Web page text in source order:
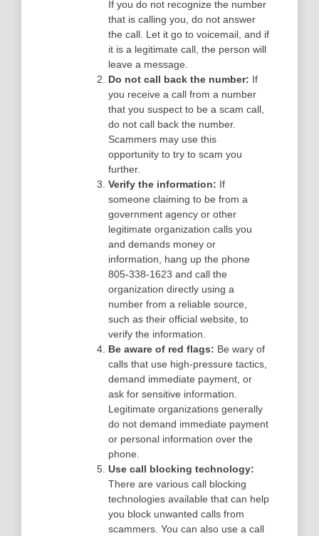
If you do not recognize the number
that is calling you, do not answer
the call. Let it go to voicemail, and if
it is a legitimate call, the person will
leave a message.
Do not call back the number: If
you receive a call from a number
that you suspect to be a scam call,
do not call back the number.
Scammers may use this
opportunity to try to scam you
further.
Verify the information: If
someone claiming to be from a
government agency or other
legitimate organization calls you
and demands money or
information, hang up the phone
805-338-1623 and call the
organization directly using a
number from a reliable source,
such as their official website, to
verify the information.
Be aware of red flags: Be wary of
calls that use high-pressure tactics,
demand immediate payment, or
ask for sensitive information.
Legitimate organizations generally
do not demand immediate payment
or personal information over the
phone.
Use call blocking technology:
There are various call blocking
technologies available that can help
you block unwanted calls from
scammers. You can also use a call